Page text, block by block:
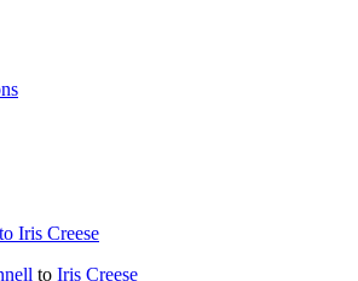
Iris Creese
to Iris Creese